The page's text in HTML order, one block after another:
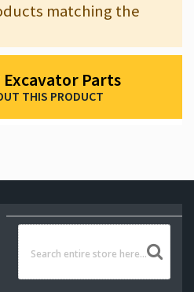
matching the
Excavator Parts
THIS PRODUCT